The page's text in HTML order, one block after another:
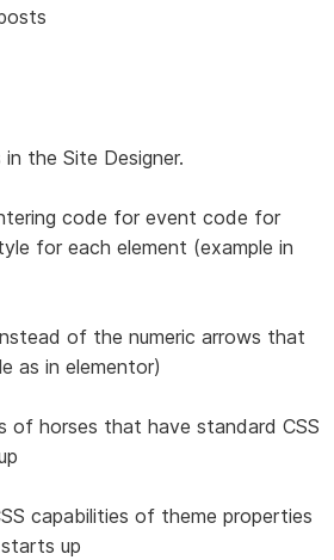
the Site Designer.
code for event code for
for each element (example in
of the numeric arrows that
as in elementor)
of horses that have standard CSS
capabilities of theme properties
up